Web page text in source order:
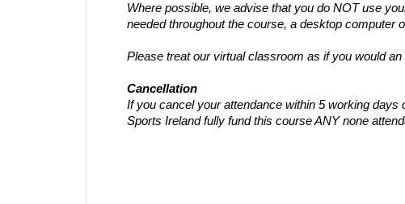
Where possible, we advise that you do NOT use
needed throughout the course, a desktop computer
Please treat our virtual classroom as if you would
Cancellation
If you cancel your attendance within 5 working
Sports Ireland fully fund this course ANY none